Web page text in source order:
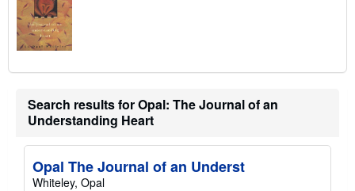
Search results for Opal: The Journal of an
Understanding Heart
Opal The Journal of an Underst
Whiteley, Opal